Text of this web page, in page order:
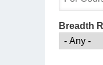
Breadth